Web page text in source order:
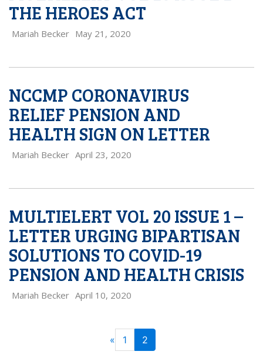
THE HEROES ACT
Mariah Becker May 21, 2020
NCCMP CORONAVIRUS
RELIEF PENSION AND
HEALTH SIGN ON LETTER
Mariah Becker April 23, 2020
MULTIELERT VOL 20 ISSUE 1 –
LETTER URGING BIPARTISAN
SOLUTIONS TO COVID-19
PENSION AND HEALTH CRISIS
Mariah Becker April 10, 2020
« Previous
1 2